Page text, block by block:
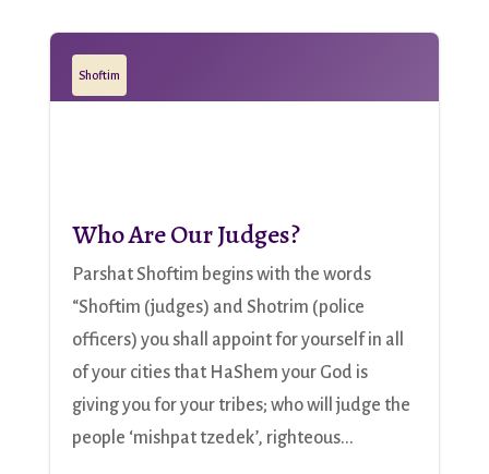
Shoftim
Who Are Our Judges?
Parshat Shoftim begins with the words
“Shoftim (judges) and Shotrim (police
officers) you shall appoint for yourself in all
of your cities that HaShem your God is
giving you for your tribes; who will judge the
people ‘mishpat tzedek’, righteous...